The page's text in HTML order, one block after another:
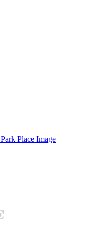
Place Image